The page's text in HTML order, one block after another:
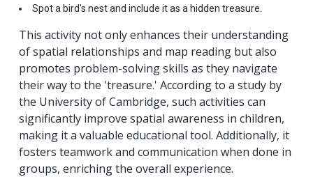
Spot a bird's nest and include it as a hidden treasure.
This activity not only enhances their understanding
of spatial relationships and map reading but also
promotes problem-solving skills as they navigate
their way to the 'treasure.' According to a study by
the University of Cambridge, such activities can
significantly improve spatial awareness in children,
making it a valuable educational tool. Additionally, it
fosters teamwork and communication when done in
groups, enriching the overall experience.